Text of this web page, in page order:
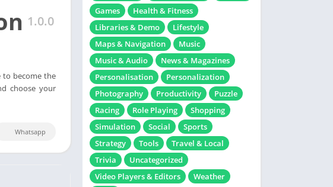
1.0.0
to become the
choose your
Whatsapp
Games
Health & Fitness
Libraries & Demo
Lifestyle
Maps & Navigation
Music
Music & Audio
News & Magazines
Personalisation
Personalization
Photography
Productivity
Puzzle
Racing
Role Playing
Shopping
Simulation
Social
Sports
Strategy
Tools
Travel & Local
Trivia
Uncategorized
Video Players & Editors
Weather